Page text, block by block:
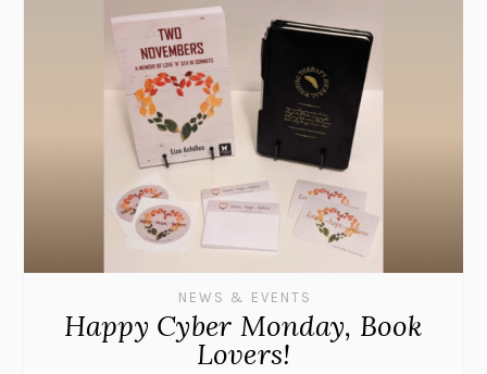
NEWS & EVENTS
Happy Cyber Monday, Book
Lovers!